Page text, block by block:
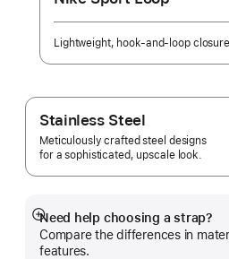
Lightweight, hook-and-loop
Stainless Steel
Meticulously crafted steel designs
for a sophisticated, upscale look.
Need help choosing a strap?
Compare the differences in
features.
Show
more